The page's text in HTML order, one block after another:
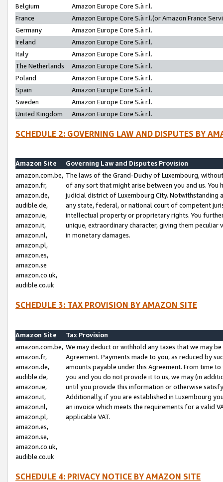
Belgium
Amazon Europe Core S.à r.l.
France
Amazon Europe Core S.à r.l.(or Amazon France
Germany
Amazon Europe Core S.à r.l.
Ireland
Amazon Europe Core S.à r.l.
Italy
Amazon Europe Core S.à r.l.
The Netherlands
Amazon Europe Core S.à r.l.
Poland
Amazon Europe Core S.à r.l.
Spain
Amazon Europe Core S.à r.l.
Sweden
Amazon Europe Core S.à r.l.
United Kingdom
Amazon Europe Core S.à r.l.
SCHEDULE 2: GOVERNING LAW AND DISPUTES BY
Amazon Site
Governing Law and Disputes Provision
amazon.com.be,
amazon.fr,
amazon.de,
audible.de,
amazon.ie,
amazon.it,
amazon.nl,
amazon.pl,
amazon.es,
amazon.se
amazon.co.uk,
audible.co.uk
The laws of the Grand-Duchy of Luxembourg,
of any sort that might arise between you and us.
judicial district of Luxembourg City. Notwithstanding
any state, federal, or national court of competent
intellectual property or proprietary rights. You
unique, extraordinary character, giving them
in monetary damages.
SCHEDULE 3: TAX PROVISION BY AMAZON SITE
Amazon Site
Tax Provision
amazon.com.be,
amazon.fr,
amazon.de,
audible.de,
amazon.ie,
amazon.it,
amazon.nl,
amazon.pl,
amazon.es,
amazon.se,
amazon.co.uk,
audible.co.uk
We may deduct or withhold any taxes that we may
Agreement. Payments made to you, as reduced by
amounts payable under this Agreement. From time
you and you do not provide it to us, we may (in
until you provide this information or otherwise
Additionally, if you are established in Luxembourg
an invoice which meets the requirements for a valid
applicable VAT.
SCHEDULE 4: PRIVACY NOTICE BY AMAZON SITE